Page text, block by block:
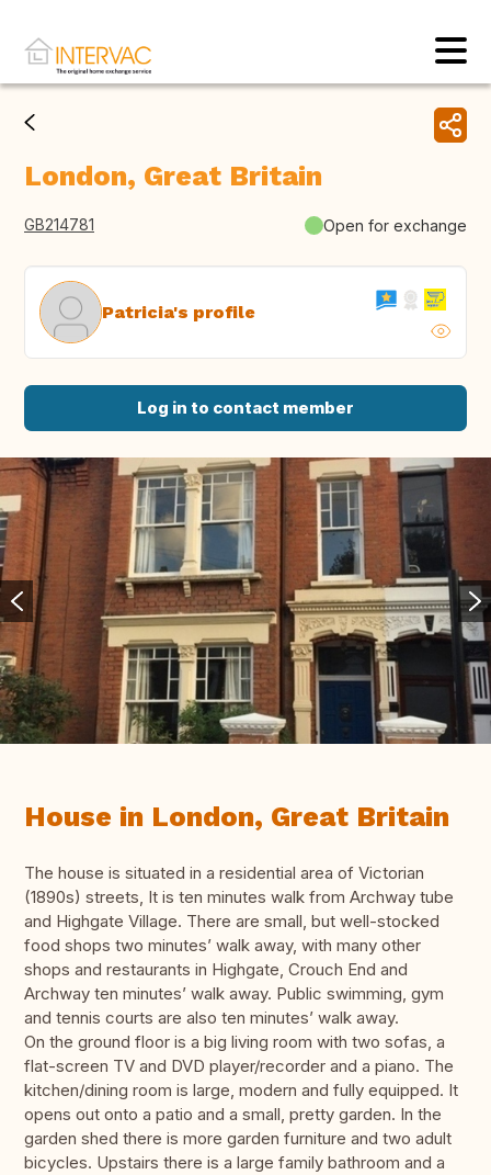
London, Great Britain
GB214781 Open for exchange
Patricia's profile
Log in to contact member
House in London, Great Britain
The house is situated in a residential area of Victorian
(1890s) streets, It is ten minutes walk from Archway tube
and Highgate Village. There are small, but well-stocked
food shops two minutes’ walk away, with many other
shops and restaurants in Highgate, Crouch End and
Archway ten minutes’ walk away. Public swimming, gym
and tennis courts are also ten minutes’ walk away.
On the ground floor is a big living room with two sofas, a
flat-screen TV and DVD player/recorder and a piano. The
kitchen/dining room is large, modern and fully equipped. It
opens out onto a patio and a small, pretty garden. In the
garden shed there is more garden furniture and two adult
bicycles. Upstairs there is a large family bathroom and a